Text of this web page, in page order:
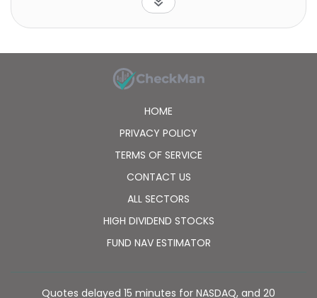
HOME
PRIVACY POLICY
TERMS OF SERVICE
CONTACT US
ALL SECTORS
HIGH DIVIDEND STOCKS
FUND NAV ESTIMATOR
Quotes delayed 15 minutes for NASDAQ, and 20